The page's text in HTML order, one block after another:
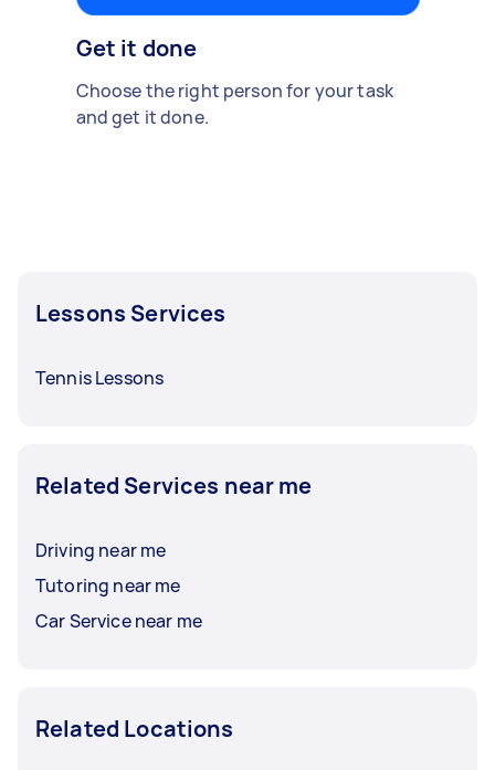
Get it done
Choose the right person for your task
and get it done.
Lessons Services
Tennis Lessons
Related Services near me
Driving near me
Tutoring near me
Car Service near me
Related Locations